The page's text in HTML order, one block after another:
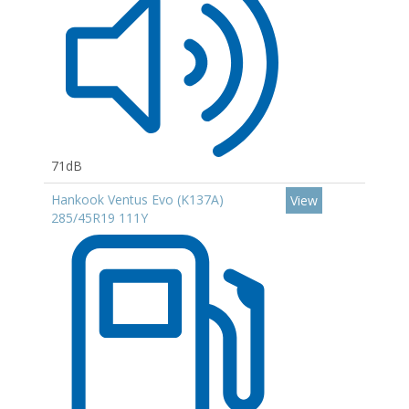
71dB
Hankook Ventus Evo (K137A)
285/45R19 111Y
View